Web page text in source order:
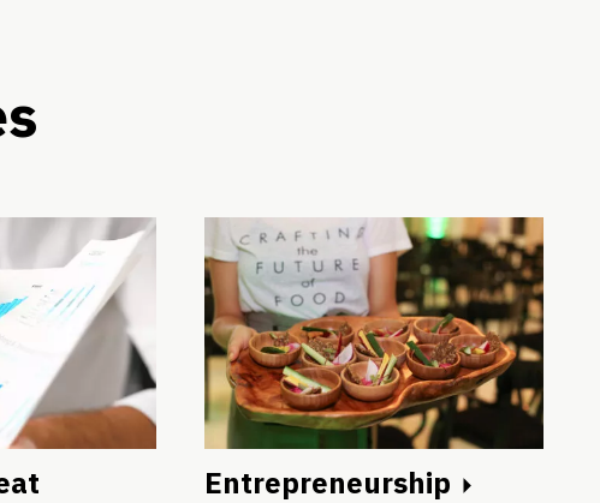
Entrepreneurship